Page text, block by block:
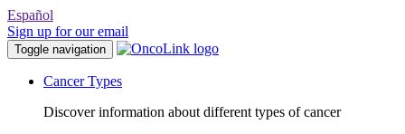
Español
Sign up for our email
Toggle navigation
Cancer Types
Discover information about different types of cancer